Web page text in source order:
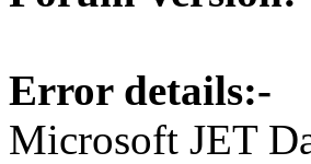
Error details:-
Microsoft JET